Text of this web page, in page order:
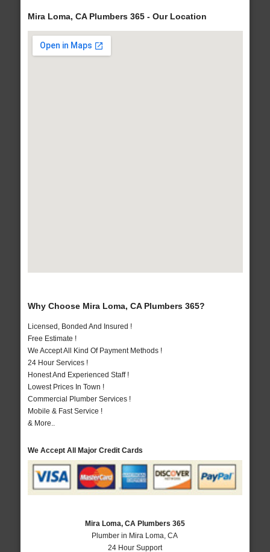
Mira Loma, CA Plumbers 365 - Our Location
Why Choose Mira Loma, CA Plumbers 365?
Licensed, Bonded And Insured !
Free Estimate !
We Accept All Kind Of Payment Methods !
24 Hour Services !
Honest And Experienced Staff !
Lowest Prices In Town !
Commercial Plumber Services !
Mobile & Fast Service !
& More..
We Accept All Major Credit Cards
Mira Loma, CA Plumbers 365
Plumber in Mira Loma, CA
24 Hour Support